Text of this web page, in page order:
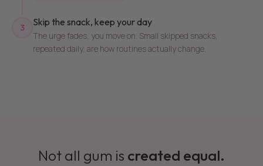
3 Skip the snack, keep your day
The urge fades, you move on. Small skipped snacks,
repeated daily, are how routines actually change.
Not all gum is created equal.